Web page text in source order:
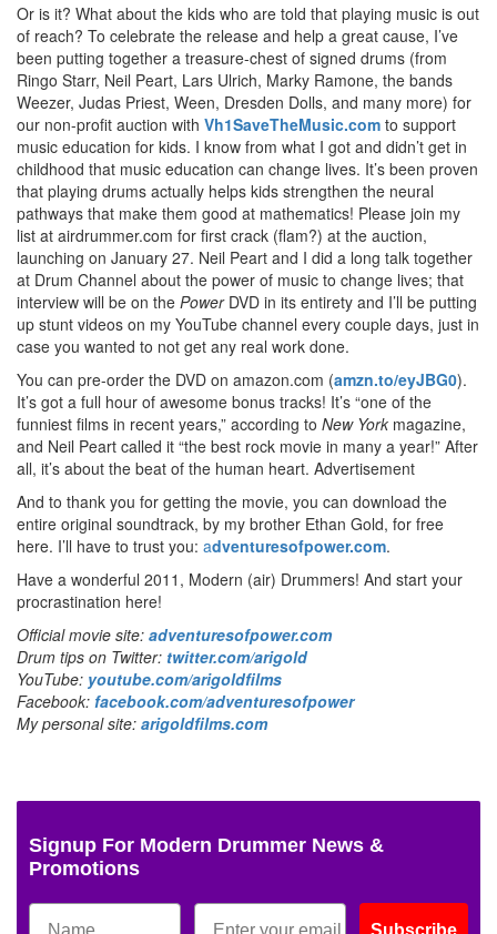
Or is it? What about the kids who are told that playing music is out
of reach? To celebrate the release and help a great cause, I’ve
been putting together a treasure-chest of signed drums (from
Ringo Starr, Neil Peart, Lars Ulrich, Marky Ramone, the bands
Weezer, Judas Priest, Ween, Dresden Dolls, and many more) for
our non-profit auction with Vh1SaveTheMusic.com to support
music education for kids. I know from what I got and didn’t get in
childhood that music education can change lives. It’s been proven
that playing drums actually helps kids strengthen the neural
pathways that make them good at mathematics! Please join my
list at airdrummer.com for first crack (flam?) at the auction,
launching on January 27. Neil Peart and I did a long talk together
at Drum Channel about the power of music to change lives; that
interview will be on the Power DVD in its entirety and I’ll be putting
up stunt videos on my YouTube channel every couple days, just in
case you wanted to not get any real work done.
You can pre-order the DVD on amazon.com (amzn.to/eyJBG0).
It’s got a full hour of awesome bonus tracks! It’s “one of the
funniest films in recent years,” according to New York magazine,
and Neil Peart called it “the best rock movie in many a year!” After
all, it’s about the beat of the human heart. Advertisement
And to thank you for getting the movie, you can download the
entire original soundtrack, by my brother Ethan Gold, for free
here. I’ll have to trust you: adventuresofpower.com.
Have a wonderful 2011, Modern (air) Drummers! And start your
procrastination here!
Official movie site: adventuresofpower.com
Drum tips on Twitter: twitter.com/arigold
YouTube: youtube.com/arigoldfilms
Facebook: facebook.com/adventuresofpower
My personal site: arigoldfilms.com
Signup For Modern Drummer News &
Promotions
Subscribe